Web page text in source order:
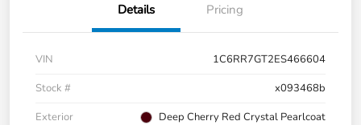
Details Pricing
VIN
1C6RR7GT2ES466604
Stock #
x093468b
Exterior
Deep Cherry Red Crystal Pearlcoat